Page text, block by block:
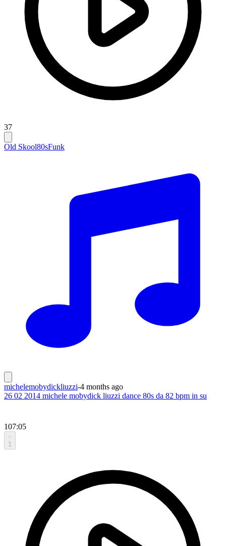
37
Old Skool80sFunk
michelemobydickliuzzi-4 months ago
26 02 2014 michele mobydick liuzzi dance 80s da 82 bpm in su
107:05
1